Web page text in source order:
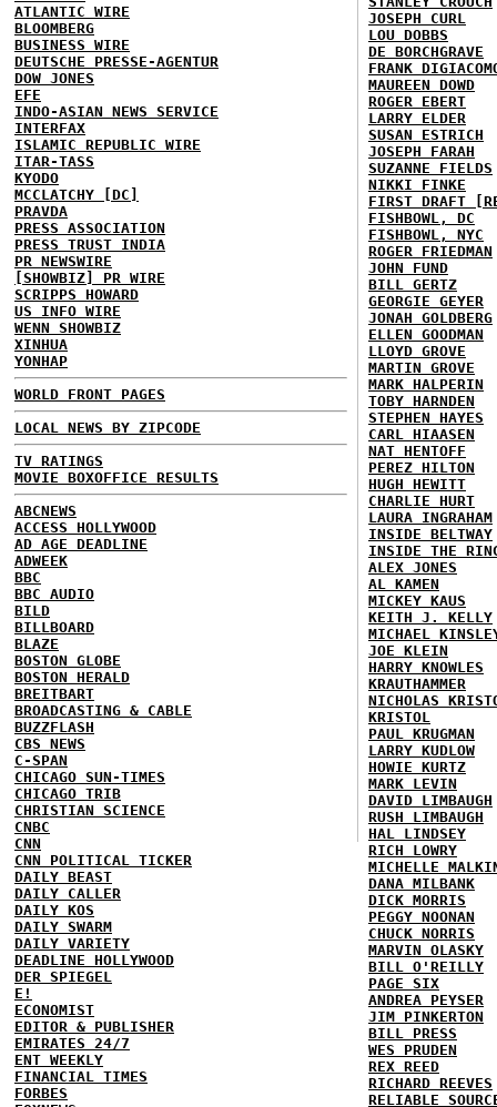
ATLANTIC WIRE
BLOOMBERG
BUSINESS WIRE
DEUTSCHE PRESSE-AGENTUR
DOW JONES
EFE
INDO-ASIAN NEWS SERVICE
INTERFAX
ISLAMIC REPUBLIC WIRE
ITAR-TASS
KYODO
MCCLATCHY [DC]
PRAVDA
PRESS ASSOCIATION
PRESS TRUST INDIA
PR NEWSWIRE
[SHOWBIZ] PR WIRE
SCRIPPS HOWARD
US INFO WIRE
WENN SHOWBIZ
XINHUA
YONHAP
WORLD FRONT PAGES
LOCAL NEWS BY ZIPCODE
TV RATINGS
MOVIE BOXOFFICE RESULTS
ABCNEWS
ACCESS HOLLYWOOD
AD AGE DEADLINE
ADWEEK
BBC
BBC AUDIO
BILD
BILLBOARD
BLAZE
BOSTON GLOBE
BOSTON HERALD
BREITBART
BROADCASTING & CABLE
BUZZFLASH
CBS NEWS
C-SPAN
CHICAGO SUN-TIMES
CHICAGO TRIB
CHRISTIAN SCIENCE
CNBC
CNN
CNN POLITICAL TICKER
DAILY BEAST
DAILY CALLER
DAILY KOS
DAILY SWARM
DAILY VARIETY
DEADLINE HOLLYWOOD
DER SPIEGEL
E!
ECONOMIST
EDITOR & PUBLISHER
EMIRATES 24/7
ENT WEEKLY
FINANCIAL TIMES
FORBES
JOSEPH CURL
LOU DOBBS
DE BORCHGRAVE
FRANK
MAUREEN DOWD
ROGER EBERT
LARRY ELDER
SUSAN ESTRICH
JOSEPH FARAH
SUZANNE FIELDS
NIKKI FINKE
FIRST DRAFT
FISHBOWL, DC
FISHBOWL, NYC
ROGER FRIEDMAN
JOHN FUND
BILL GERTZ
GEORGIE GEYER
JONAH GOLDBERG
ELLEN GOODMAN
LLOYD GROVE
MARTIN GROVE
MARK HALPERIN
TOBY HARNDEN
STEPHEN HAYES
CARL HIAASEN
NAT HENTOFF
PEREZ HILTON
HUGH HEWITT
CHARLIE HURT
LAURA INGRAHAM
INSIDE BELTWAY
INSIDE THE
ALEX JONES
AL KAMEN
MICKEY KAUS
KEITH J. KELLY
MICHAEL
JOE KLEIN
HARRY KNOWLES
KRAUTHAMMER
NICHOLAS
KRISTOL
PAUL KRUGMAN
LARRY KUDLOW
HOWIE KURTZ
MARK LEVIN
DAVID LIMBAUGH
RUSH LIMBAUGH
HAL LINDSEY
RICH LOWRY
MICHELLE
DANA MILBANK
DICK MORRIS
PEGGY NOONAN
CHUCK NORRIS
MARVIN OLASKY
BILL O'REILLY
PAGE SIX
ANDREA PEYSER
JIM PINKERTON
BILL PRESS
WES PRUDEN
REX REED
RICHARD REEVES
RELIABLE